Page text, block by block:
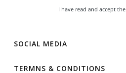
I have read and accept the
SOCIAL MEDIA
TERMNS & CONDITIONS